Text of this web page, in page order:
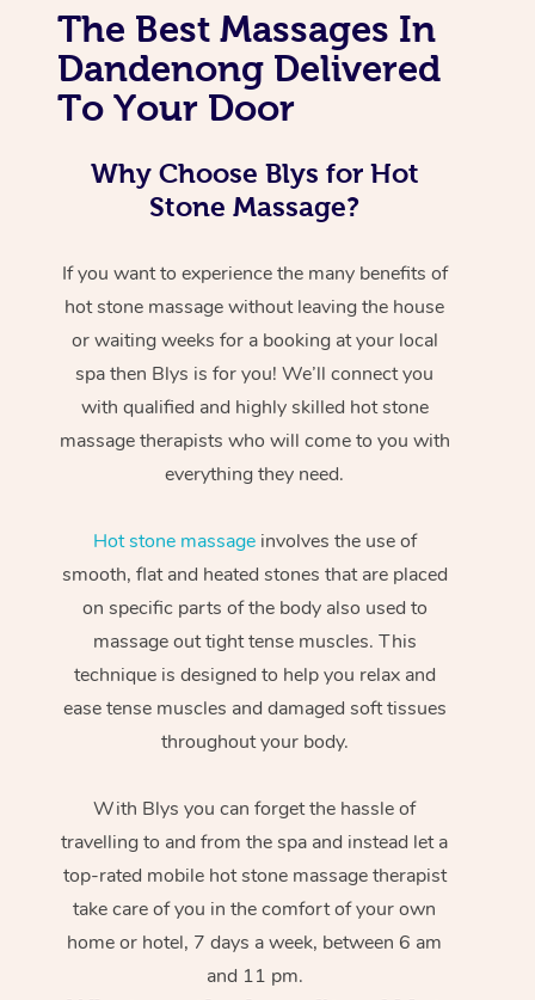
The Best Massages In
Dandenong Delivered
To Your Door
Why Choose Blys for Hot
Stone Massage?
If you want to experience the many benefits of
hot stone massage without leaving the house
or waiting weeks for a booking at your local
spa then Blys is for you! We’ll connect you
with qualified and highly skilled hot stone
massage therapists who will come to you with
everything they need.
Hot stone massageinvolves the use of
smooth, flat and heated stones that are placed
on specific parts of the body also used to
massage out tight tense muscles. This
technique is designed to help you relax and
ease tense muscles and damaged soft tissues
throughout your body.
With Blys you can forget the hassle of
travelling to and from the spa and instead let a
top-rated mobile hot stone massage therapist
take care of you in the comfort of your own
home or hotel, 7 days a week, between 6 am
and 11 pm.